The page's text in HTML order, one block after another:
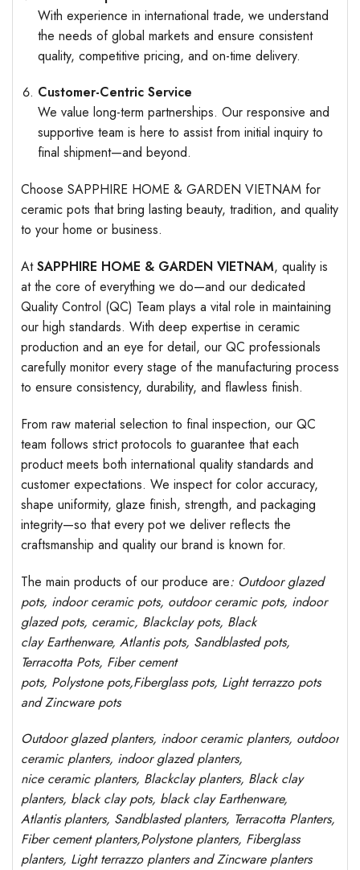
With experience in international trade, we understand
the needs of global markets and ensure consistent
quality, competitive pricing, and on-time delivery.
Customer-Centric Service
We value long-term partnerships. Our responsive and
supportive team is here to assist from initial inquiry to
final shipment—and beyond.
Choose SAPPHIRE HOME & GARDEN VIETNAM for
ceramic pots that bring lasting beauty, tradition, and quality
to your home or business.
AtSAPPHIRE HOME & GARDEN VIETNAM, quality is
at the core of everything we do—and our dedicated
Quality Control (QC) Team plays a vital role in maintaining
our high standards. With deep expertise in ceramic
production and an eye for detail, our QC professionals
carefully monitor every stage of the manufacturing process
to ensure consistency, durability, and flawless finish.
From raw material selection to final inspection, our QC
team follows strict protocols to guarantee that each
product meets both international quality standards and
customer expectations. We inspect for color accuracy,
shape uniformity, glaze finish, strength, and packaging
integrity—so that every pot we deliver reflects the
craftsmanship and quality our brand is known for.
The main products of our produce are: Outdoor glazed
pots, indoor ceramic pots, outdoor ceramic pots, indoor
glazed pots, ceramic, Blackclay pots, Black
clayEarthenware, Atlantispots, Sandblastedpots,
Terracotta Pots, Fiber cement
pots, Polystone pots,Fiberglass pots, Light terrazzo pots
and Zincware pots
Outdoor glazed planters, indoor ceramic planters, outdoor
ceramic planters, indoor glazed planters,
nice ceramic planters, Blackclay planters, Black clay
planters, black clay pots, black clayEarthenware,
Atlantisplanters, Sandblastedplanters, Terracotta Planters,
Fiber cement planters,Polystone planters, Fiberglass
planters, Light terrazzo planters and Zincware planters